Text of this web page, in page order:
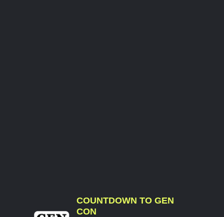
COUNTDOWN TO GEN
CON